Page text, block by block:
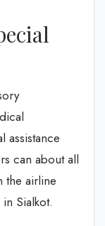
assistance
can about all
the airline
Sialkot.